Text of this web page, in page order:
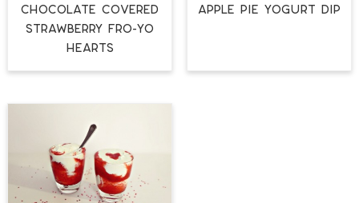
CHOCOLATE COVERED
STRAWBERRY FRO-YO
HEARTS
APPLE PIE YOGURT DIP